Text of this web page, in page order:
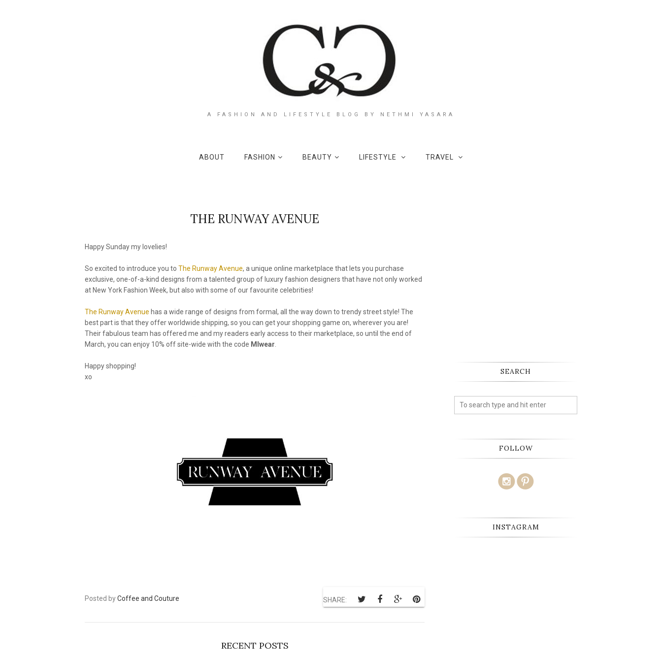
A FASHION AND LIFESTYLE BLOG BY NETHMI YASARA
ABOUT FASHION BEAUTY LIFESTYLE TRAVEL
THE RUNWAY AVENUE
Happy Sunday my lovelies!
So excited to introduce you to The Runway Avenue, a unique online marketplace that lets you purchase
exclusive, one-of-a-kind designs from a talented group of luxury fashion designers that have not only worked
at New York Fashion Week, but also with some of our favourite celebrities!
The Runway Avenue has a wide range of designs from formal, all the way down to trendy street style! The
best part is that they offer worldwide shipping, so you can get your shopping game on, wherever you are!
Their fabulous team has offered me and my readers early access to their marketplace, so until the end of
March, you can enjoy 10% off site-wide with the code MIwear
Happy shopping!
xo
Posted byCoffee and Couture SHARE:
RECENT POSTS
SEARCH
FOLLOW
INSTAGRAM